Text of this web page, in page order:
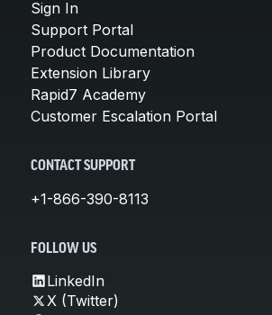
Sign In
Support Portal
Product Documentation
Extension Library
Rapid7 Academy
Customer Escalation Portal
CONTACT SUPPORT
+1-866-390-8113
FOLLOW US
LinkedIn
X (Twitter)